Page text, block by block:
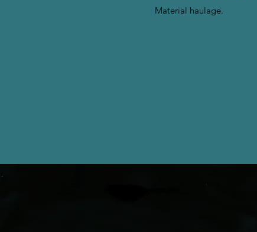
Material haulage.